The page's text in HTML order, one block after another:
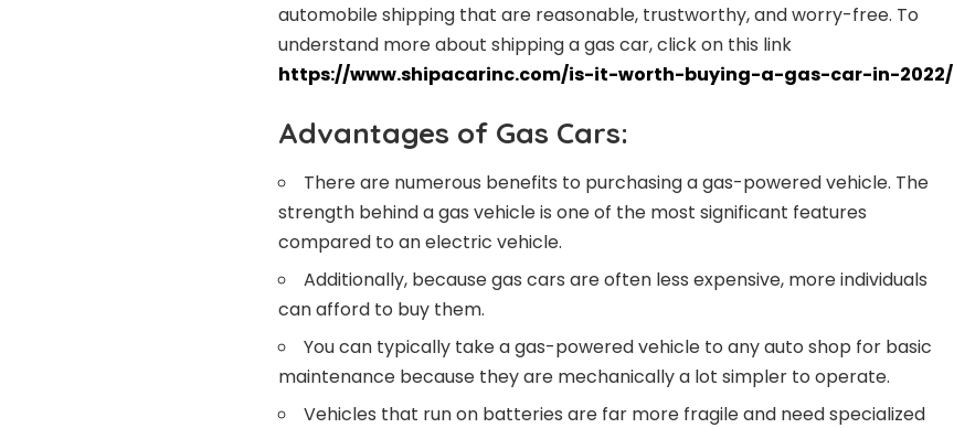
automobile shipping that are reasonable, trustworthy, and worry-free. To
understand more about shipping a gas car, click on this link
https://www.shipacarinc.com/is-it-worth-buying-a-gas-car-in-2022/
Advantages of Gas Cars:
There are numerous benefits to purchasing a gas-powered vehicle. The
strength behind a gas vehicle is one of the most significant features
compared to an electric vehicle.
Additionally, because gas cars are often less expensive, more individuals
can afford to buy them.
You can typically take a gas-powered vehicle to any auto shop for basic
maintenance because they are mechanically a lot simpler to operate.
Vehicles that run on batteries are far more fragile and need specialized